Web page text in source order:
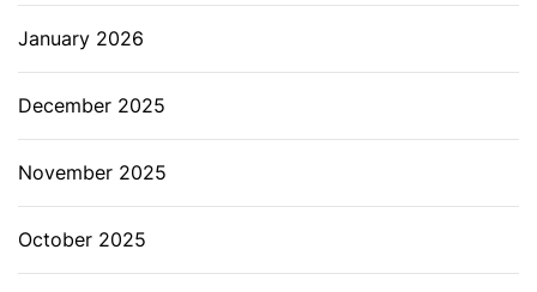
January 2026
December 2025
November 2025
October 2025